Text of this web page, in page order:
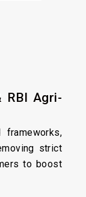
RBI Agri-
frameworks,
strict
to boost